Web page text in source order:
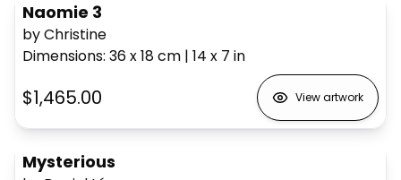
Naomie 3
by Christine
Dimensions: 36 x 18cm | 14 x 7 in
$1,465.00 View artwork
Mysterious